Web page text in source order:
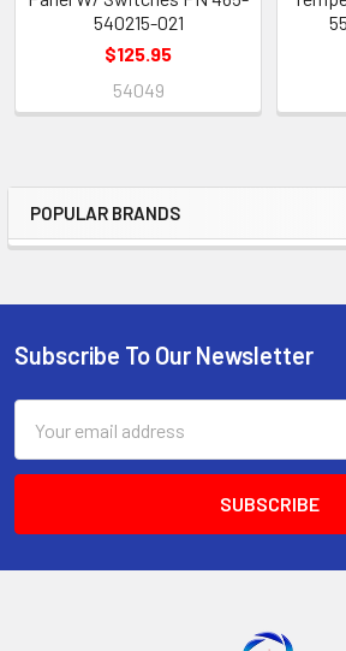
Sidebar
POPULAR BRANDS
540215-021
$125.95
54049
Footer
Subscribe To Our Newsletter
Address